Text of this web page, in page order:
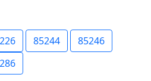
85244
85246